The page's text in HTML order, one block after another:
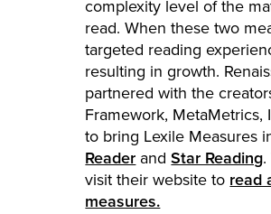
complexity level of the
read. When these two
targeted reading
resulting in growth.
partnered with the
Framework, MetaMetrics,
to bring Lexile Measures
Reader andStar Reading
visit their website to read
measures.